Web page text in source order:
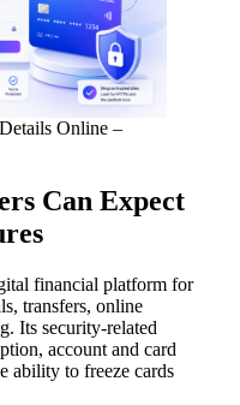
Online –
Can Expect
financial platform for
transfers, online
Its security-related
account and card
ability to freeze cards